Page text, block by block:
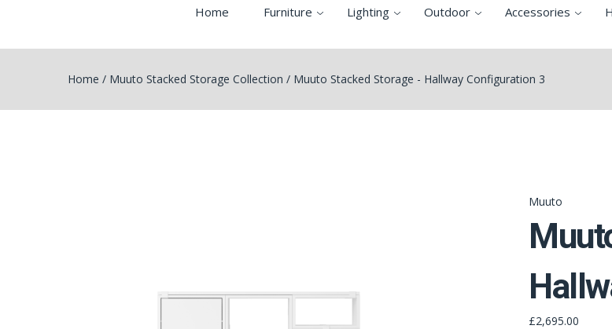
Home Furniture Lighting Outdoor Accessories
Home / Muuto Stacked Storage Collection / Muuto Stacked Storage - Hallway Configuration 3
Muuto
£2,695.00